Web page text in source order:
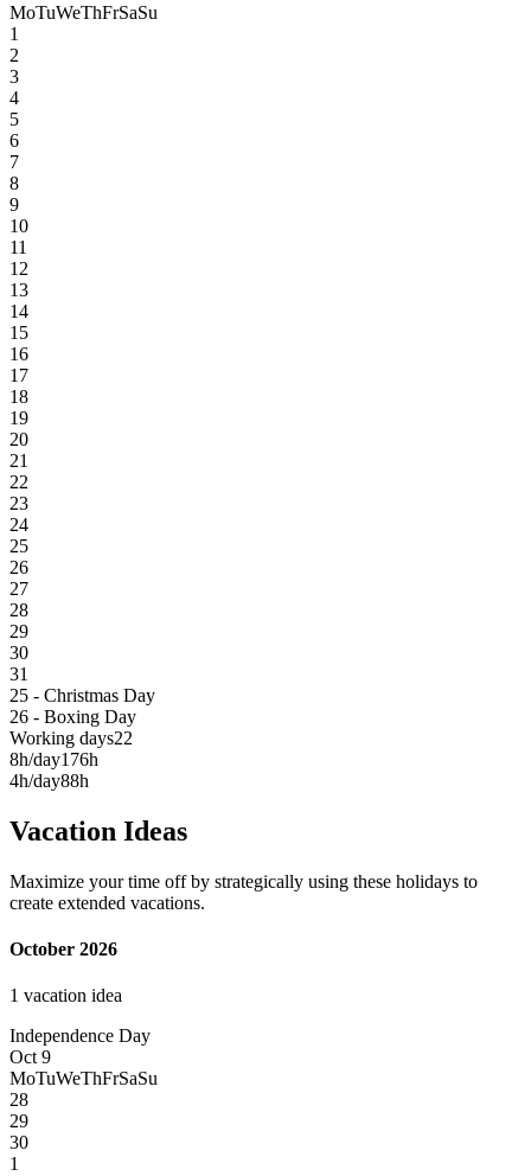
MoTuWeThFrSaSu
1
2
3
4
5
6
7
8
9
10
11
12
13
14
15
16
17
18
19
20
21
22
23
24
25
26
27
28
29
30
31
25 - Christmas Day
26 - Boxing Day
Working days22
8h/day176h
4h/day88h
Vacation Ideas
Maximize your time off by strategically using these holidays to
create extended vacations.
October 2026
1 vacation idea
Independence Day
Oct 9
MoTuWeThFrSaSu
28
29
30
1